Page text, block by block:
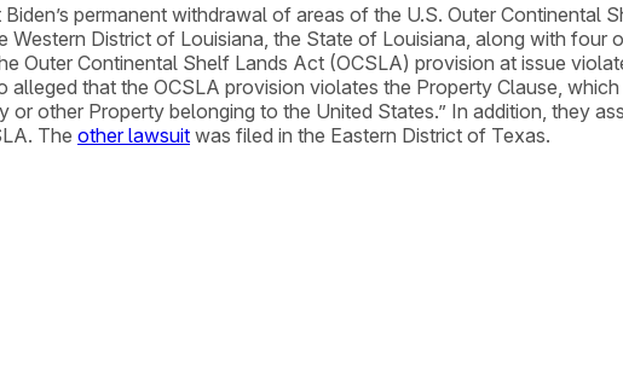
permanent withdrawal of areas of the U.S. Outer Continental
Western District of Louisiana, the State of Louisiana, along with four
Outer Continental Shelf Lands Act (OCSLA) provision at issue
that the OCSLA provision violates the Property Clause,
other Property belonging to the United States.” In addition, they
The other lawsuit was filed in the Eastern District of Texas.